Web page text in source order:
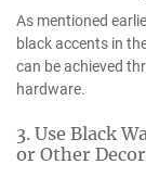
As mentioned
black accents in
can be achieved
hardware.
3. Use Black
or Other Decor